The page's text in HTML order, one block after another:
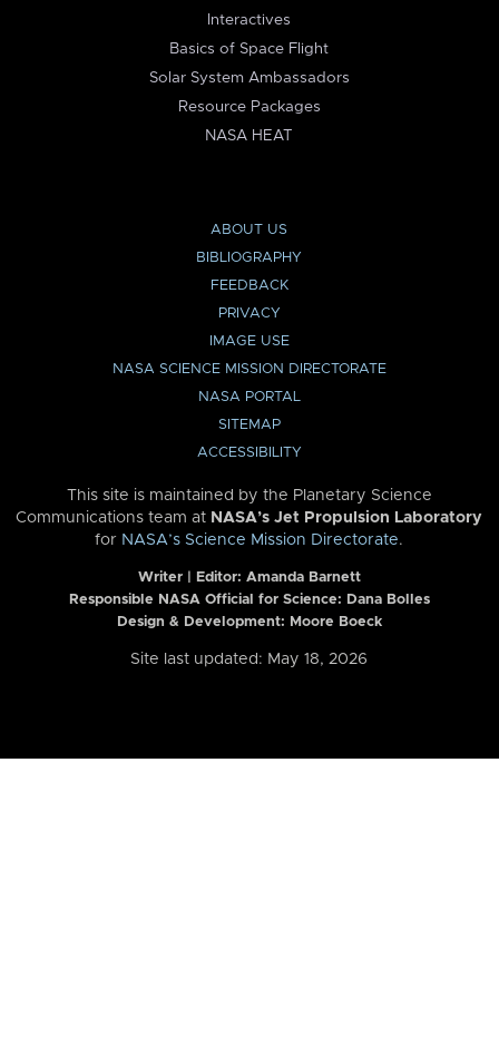
Interactives
Basics of Space Flight
Solar System Ambassadors
Resource Packages
NASA HEAT
ABOUT US
BIBLIOGRAPHY
FEEDBACK
PRIVACY
IMAGE USE
NASA SCIENCE MISSION DIRECTORATE
NASA PORTAL
SITEMAP
ACCESSIBILITY
This site is maintained by the Planetary Science
Communications team at NASA’s Jet Propulsion Laboratory
for NASA’s Science Mission Directorate.
Writer | Editor: Amanda Barnett
Responsible NASA Official for Science: Dana Bolles
Design & Development: Moore Boeck
Site last updated: May 18, 2026